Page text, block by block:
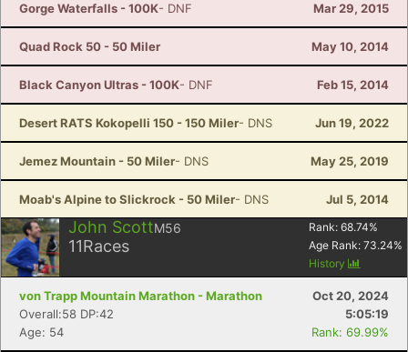
Gorge Waterfalls - 100K- DNF Mar 29, 2015
Quad Rock 50 - 50 Miler May 10, 2014
Black Canyon Ultras - 100K- DNF Feb 15, 2014
Desert RATS Kokopelli 150 - 150 Miler- DNS Jun 19, 2022
Jemez Mountain - 50 Miler- DNS May 25, 2019
Moab's Alpine to Slickrock - 50 Miler- DNS Jul 5, 2014
John ScottM56
11Races
Rank: 68.74%
Age Rank: 73.24%
History
von Trapp Mountain Marathon - Marathon
Oct 20, 2024
Overall:58 DP:42
5:05:19
Age: 54
Rank: 69.99%